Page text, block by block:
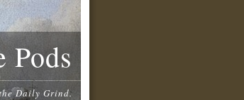
Pods
Daily Grind.